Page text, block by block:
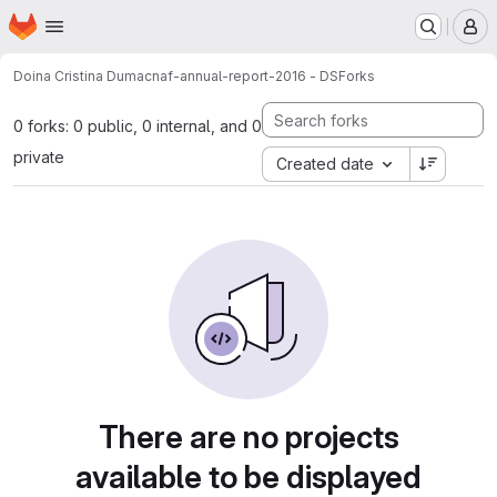
Skip to main content
Homepage
Doina Cristina Dumacnaf-annual-report-2016 - DSForks
0 forks: 0 public, 0 internal, and 0
private
Created date
There are no projects
available to be displayed